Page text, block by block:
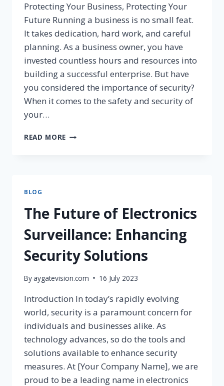
Protecting Your Business, Protecting Your
Future Running a business is no small feat.
It takes dedication, hard work, and careful
planning. As a business owner, you have
invested countless hours and resources into
building a successful enterprise. But have
you considered the importance of security?
When it comes to the safety and security of
your…
READ MORE
BLOG
The Future of Electronics
Surveillance: Enhancing
Security Solutions
Byaygatevision.com 16 July 2023
Introduction In today’s rapidly evolving
world, security is a paramount concern for
individuals and businesses alike. As
technology advances, so do the tools and
solutions available to enhance security
measures. At [Your Company Name], we are
proud to be a leading name in electronics